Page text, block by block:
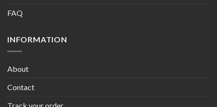
FAQ
INFORMATION
About
Contact